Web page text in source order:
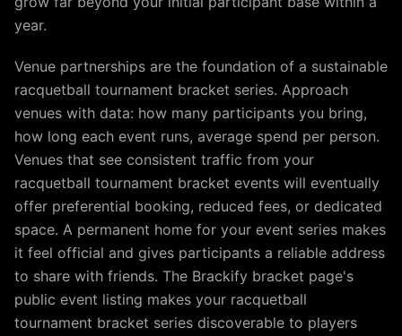
year.
Venue partnerships are the foundation of a sustainable
racquetball tournament bracket series. Approach
venues with data: how many participants you bring,
how long each event runs, average spend per person.
Venues that see consistent traffic from your
racquetball tournament bracket events will eventually
offer preferential booking, reduced fees, or dedicated
space. A permanent home for your event series makes
it feel official and gives participants a reliable address
to share with friends. The Brackify bracket page's
public event listing makes your racquetball
tournament bracket series discoverable to players